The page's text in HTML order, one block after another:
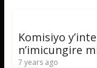
p
e
Komisiyo
n’imicungire
7 years ago